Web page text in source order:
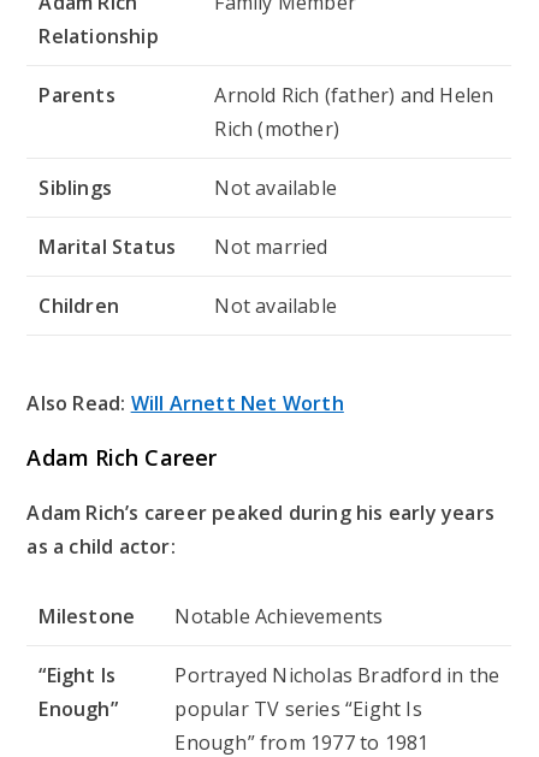
Relationship
Parents
Arnold Rich (father) and Helen
Rich (mother)
Siblings Not available
Marital Status Not married
Children Not available
Also Read: Will Arnett Net Worth
Adam Rich Career
Adam Rich’s career peaked during his early years
as a child actor:
Milestone Notable Achievements
“Eight Is
Enough”
Portrayed Nicholas Bradford in the
popular TV series “Eight Is
Enough” from 1977 to 1981